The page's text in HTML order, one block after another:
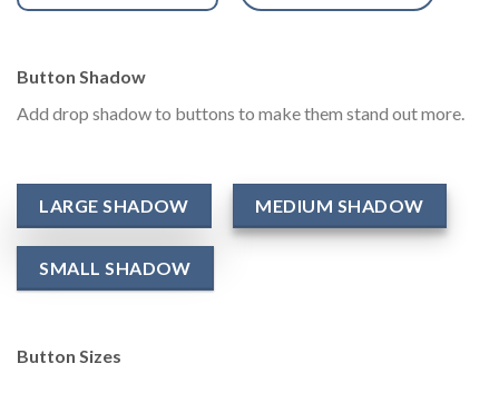
Button Shadow
Add drop shadow to buttons to make them stand out more.
LARGE SHADOW MEDIUM SHADOW
SMALL SHADOW
Button Sizes